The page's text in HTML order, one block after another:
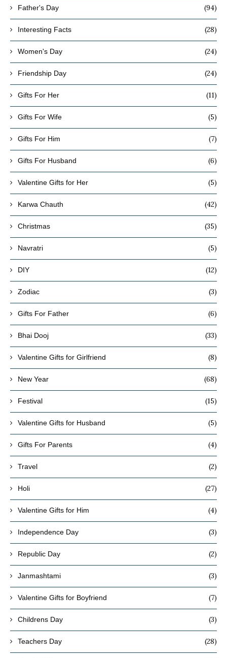
Father's Day (94)
Interesting Facts (28)
Women's Day (24)
Friendship Day (24)
Gifts For Her (11)
Gifts For Wife (5)
Gifts For Him (7)
Gifts For Husband (6)
Valentine Gifts for Her (5)
Karwa Chauth (42)
Christmas (35)
Navratri (5)
DIY (12)
Zodiac (3)
Gifts For Father (6)
Bhai Dooj (33)
Valentine Gifts for Girlfriend (8)
New Year (68)
Festival (15)
Valentine Gifts for Husband (5)
Gifts For Parents (4)
Travel (2)
Holi (27)
Valentine Gifts for Him (4)
Independence Day (3)
Republic Day (2)
Janmashtami (3)
Valentine Gifts for Boyfriend (7)
Childrens Day (3)
Teachers Day (28)